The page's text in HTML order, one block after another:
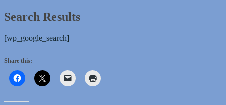
Search Results
[wp_google_search]
Share this: